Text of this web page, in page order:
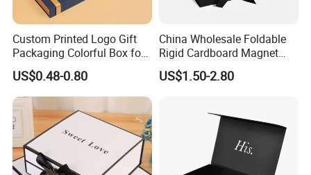
Custom Printed Logo Gift
Packaging Colorful Box for
Chocolate/Jewelry/Shoes/C
ardboard Paper Box
US$0.48-0.80
China Wholesale Foldable
Rigid Cardboard Magnet
Clothing Packaging Boxes
with Ribbon Folding
US$1.50-2.80